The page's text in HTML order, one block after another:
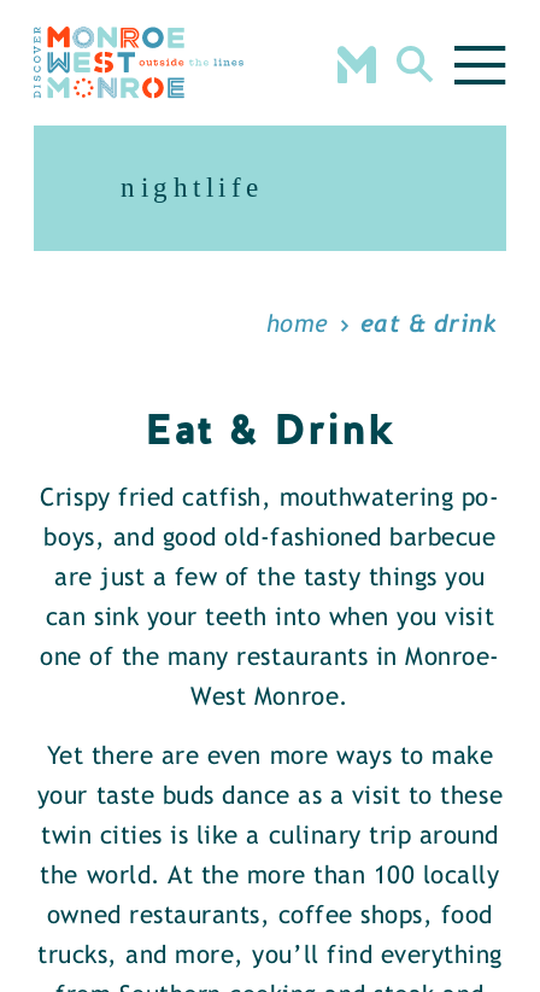
Skip to content
nightlife
home eat & drink
Eat & Drink
Crispy fried catfish, mouthwatering po-
boys, and good old-fashioned barbecue
are just a few of the tasty things you
can sink your teeth into when you visit
one of the many restaurants in Monroe-
West Monroe.
Yet there are even more ways to make
your taste buds dance as a visit to these
twin cities is like a culinary trip around
the world. At the more than 100 locally
owned restaurants, coffee shops, food
trucks, and more, you’ll find everything